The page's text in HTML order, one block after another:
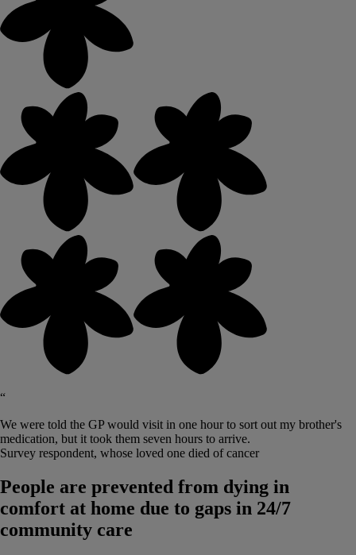
“
We were told the GP would visit in one hour to sort out my brother's
medication, but it took them seven hours to arrive.
Survey respondent, whose loved one died of cancer
People are prevented from dying in
comfort at home due to gaps in 24/7
community care